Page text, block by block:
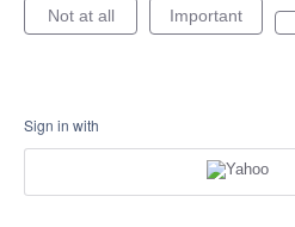
Not at all Important
Sign in with